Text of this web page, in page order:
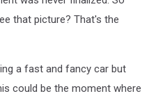
that picture? That's the
a fast and fancy car but
could be the moment where